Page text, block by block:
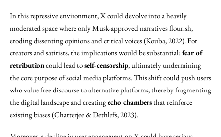
In this repressive environment, X could devolve into a heavily
moderated space where only Musk-approved narratives flourish,
eroding dissenting opinions and critical voices (Kouba, 2022). For
creators and satirists, the implications would be substantial: fear of
retributioncould lead toself-censorship, ultimately undermining
the core purpose of social media platforms. This shift could push users
who value free discourse to alternative platforms, thereby fragmenting
the digital landscape and creatingecho chambersthat reinforce
existing biases (Chatterjee & Dethlefs, 2023).